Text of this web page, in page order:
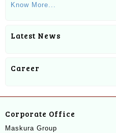
Know More...
Latest News
Career
Corporate Office
Maskura Group